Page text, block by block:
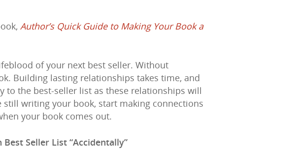
Author’s Quick Guide to Making Your Book a
of your next best seller. Without
Building lasting relationships takes time, and
to the best-seller list as these relationships will
writing your book, start making connections
your book comes out.
Seller List “Accidentally”